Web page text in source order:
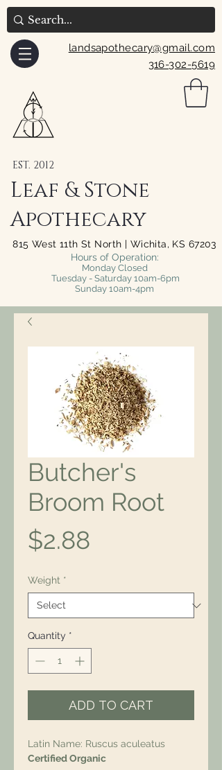
landsapothecary@gmail.com
316-302-5619
EST. 2012
Leaf & Stone
Apothecary
815 West 11th St North | Wichita, KS 67203
Hours of Operation:
Monday Closed
Tuesday - Saturday 10am-6pm
Sunday 10am-4pm
Butcher's
Broom Root
$2.88
Weight *
Quantity *
ADD TO CART
Latin Name: Ruscus aculeatus
Certified Organic